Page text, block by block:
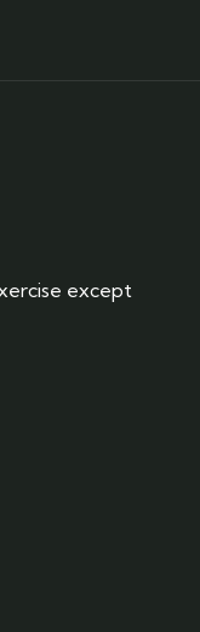
except